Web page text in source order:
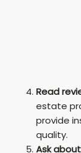
Read
estate
provide
quality.
Ask